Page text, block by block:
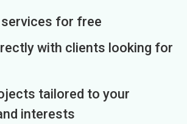
for free
with clients looking for
tailored to your
interests